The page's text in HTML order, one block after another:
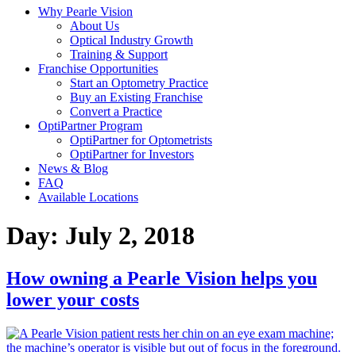
Why Pearle Vision
About Us
Optical Industry Growth
Training & Support
Franchise Opportunities
Start an Optometry Practice
Buy an Existing Franchise
Convert a Practice
OptiPartner Program
OptiPartner for Optometrists
OptiPartner for Investors
News & Blog
FAQ
Available Locations
Day: July 2, 2018
How owning a Pearle Vision helps you
lower your costs